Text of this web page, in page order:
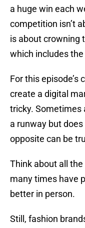
a huge win each
competition isn’t
is about crowning
which includes
For this episode’s
create a digital
tricky. Sometimes
a runway but
opposite can be
Think about all
many times have
better in person.
Still, fashion